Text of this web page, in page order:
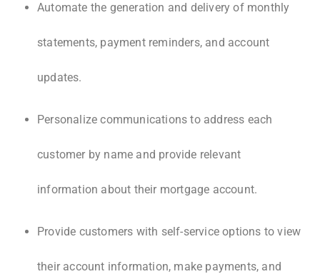
Automate the generation and delivery of monthly
statements, payment reminders, and account
updates.
Personalize communications to address each
customer by name and provide relevant
information about their mortgage account.
Provide customers with self-service options to view
their account information, make payments, and